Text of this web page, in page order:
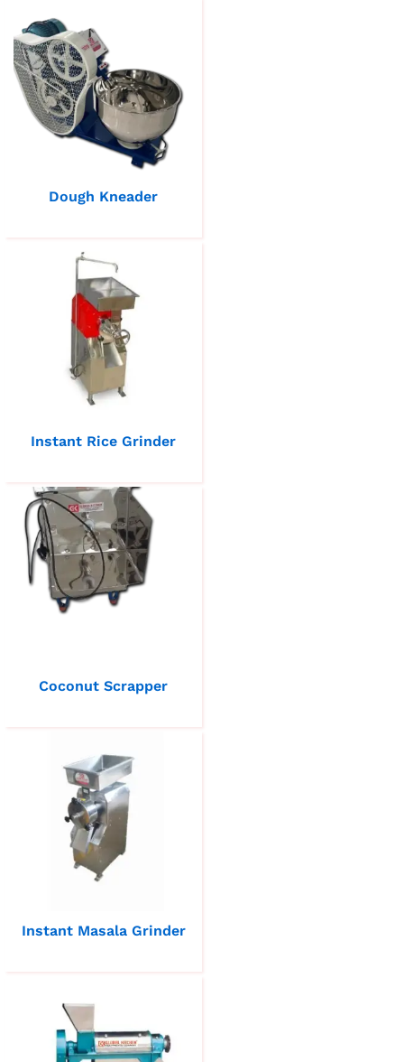
Dough Kneader
Instant Rice Grinder
Coconut Scrapper
Instant Masala Grinder